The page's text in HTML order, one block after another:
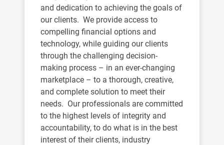
and dedication to achieving the goals of
our clients. We provide access to
compelling financial options and
technology, while guiding our clients
through the challenging decision-
making process – in an ever-changing
marketplace – to a thorough, creative,
and complete solution to meet their
needs. Our professionals are committed
to the highest levels of integrity and
accountability, to do what is in the best
interest of their clients, industry